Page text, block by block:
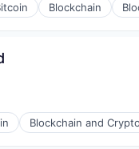
Blockchain
Blockchain and